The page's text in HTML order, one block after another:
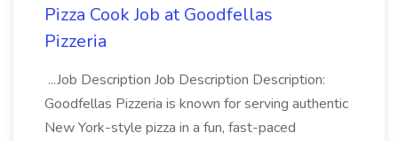
Pizza Cook Job at Goodfellas
Pizzeria
...Job Description Job Description Description:
Goodfellas Pizzeria is known for serving authentic
New York-style pizza in a fun, fast-paced